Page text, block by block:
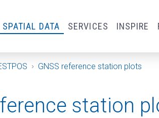
SPATIAL DATA SERVICES INSPIRE
GNSS reference station plots
station